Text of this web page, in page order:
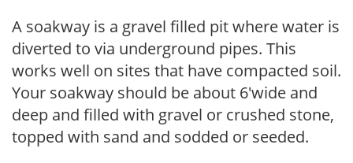
A soakway is a gravel filled pit where water is
diverted to via underground pipes. This
works well on sites that have compacted soil.
Your soakway should be about 6'wide and
deep and filled with gravel or crushed stone,
topped with sand and sodded or seeded.